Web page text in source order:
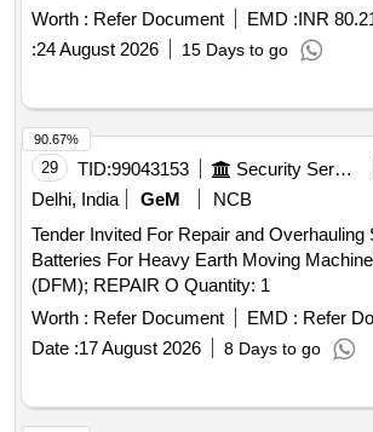
Sealed
maintenance free battery
1100
inter cell and end cell connec tor
Specn No: RDSO/PE/SPEC/AC/0009-
Warranty Period: 30 Mo nths after the date
Worth : Refer Document EMD :INR
:24 August 2026 15 Days to go
29 TID:99043153 Security Services
Delhi, India
GeM
NCB
Tender Invited For Repair and Overhauling
Batteries For Heavy Earth Moving
(DFM); REPAIR O Quantity: 1
Worth : Refer Document EMD : Refer
Date :17 August 2026 8 Days to go
90.67%